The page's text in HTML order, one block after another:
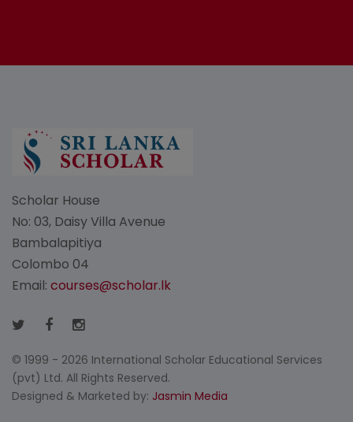
Scholar House
No: 03, Daisy Villa Avenue
Bambalapitiya
Colombo 04
Email: courses@scholar.lk
© 1999 - 2026 International Scholar Educational Services
(pvt) Ltd. All Rights Reserved.
Designed & Marketed by: Jasmin Media